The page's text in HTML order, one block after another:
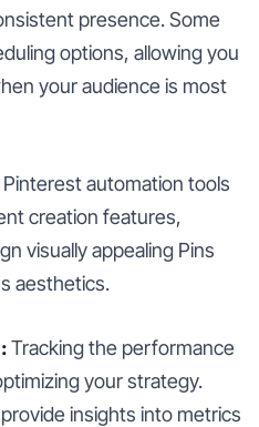
presence. Some
options, allowing you
your audience is most
automation tools
creation features,
visually appealing Pins
aesthetics.
Tracking the performance
your strategy.
insights into metrics